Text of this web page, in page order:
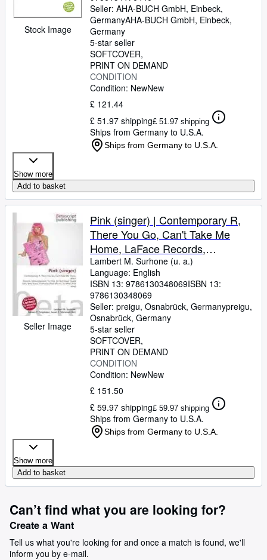
Stock Image
Seller: AHA-BUCH GmbH, Einbeck,
GermanyAHA-BUCH GmbH, Einbeck,
Germany
5-star seller
SOFTCOVER
PRINT ON DEMAND
CONDITION
Condition: NewNew
£ 121.44
£ 51.97 shipping£ 51.97 shipping
Ships from Germany to U.S.A.
Ships from Germany to U.S.A.
Show more
Add to basket
Seller Image
Pink (singer) | Contemporary R,
There You Go, Can't Take Me
Home, LaFace Records,
Missundaztood, Try This, I'm Not
Dead, Stupid Girls, Who Knew,
Funhouse (Pink album), So What
(Pink song)
Lambert M. Surhone (u. a.)
Language: English
ISBN 13: 9786130348069ISBN 13:
9786130348069
Seller: preigu, Osnabrück, Germanypreigu,
Osnabrück, Germany
5-star seller
SOFTCOVER
PRINT ON DEMAND
CONDITION
Condition: NewNew
£ 151.50
£ 59.97 shipping£ 59.97 shipping
Ships from Germany to U.S.A.
Ships from Germany to U.S.A.
Show more
Add to basket
Can’t find what you are looking for?
Create a Want
Tell us what you're looking for and once a match is found, we'll
inform you by e-mail.